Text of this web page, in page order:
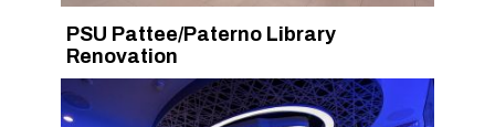
PSU Pattee/Paterno Library
Renovation